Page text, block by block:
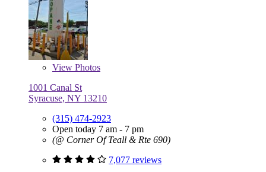
View Photos
1001 Canal St
Syracuse, NY 13210
(315) 474-2923
Open today 7 am - 7 pm
(@ Corner Of Teall & Rte 690)
7,077 reviews